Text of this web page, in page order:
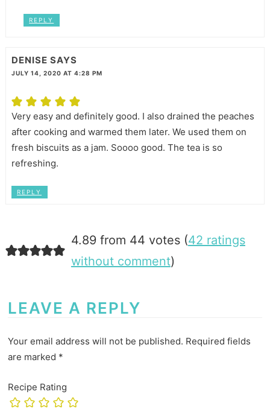
REPLY
DENISE SAYS
JULY 14, 2020 AT 4:28 PM
Very easy and definitely good. I also drained the peaches
after cooking and warmed them later. We used them on
fresh biscuits as a jam. Soooo good. The tea is so
refreshing.
REPLY
4.89 from 44 votes (42 ratings
without comment)
LEAVE A REPLY
Your email address will not be published. Required fields
are marked *
Recipe Rating